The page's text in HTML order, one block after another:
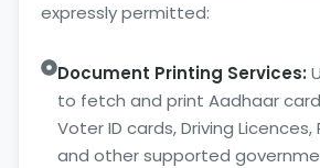
expressly permitted:
Document Printing Services:
to fetch and print Aadhaar
Voter ID cards, Driving
and other supported